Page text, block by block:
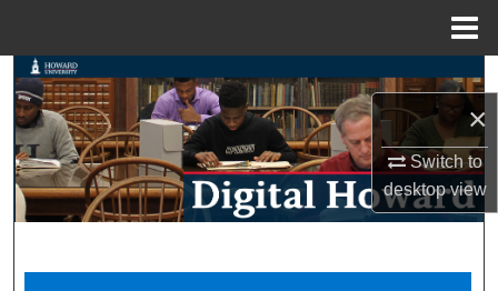
×
Switch to
desktopview
Search
Browse Collections
My Account